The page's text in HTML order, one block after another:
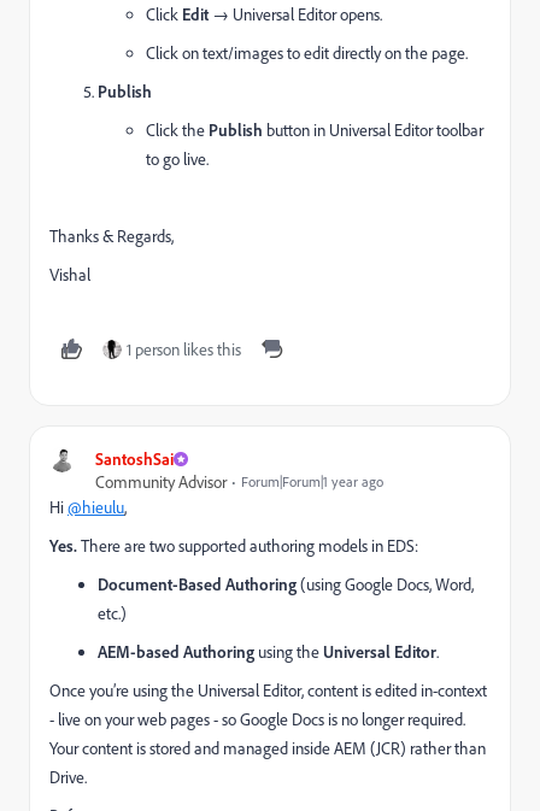
Click Edit→ Universal Editor opens.
Click on text/images to edit directly on the page.
Publish
Click the Publish button in Universal Editor toolbar
to go live.
Thanks & Regards,
Vishal
1 person likes this
SantoshSai
Community Advisor
Forum|Forum|1 year ago
Hi@hieulu,
Yes.There are two supported authoring models in EDS:
Document-Based Authoring(using Google Docs, Word,
etc.)
AEM-based Authoring using the Universal Editor.
Once you’re using the Universal Editor, content is edited in-context
- live on your web pages - so Google Docs is no longer required.
Your content is stored and managed inside AEM (JCR) rather than
Drive.